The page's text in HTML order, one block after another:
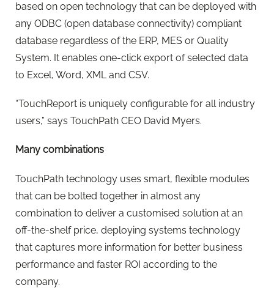
based on open technology that can be deployed with
any ODBC (open database connectivity) compliant
database regardless of the ERP, MES or Quality
System. It enables one-click export of selected data
to Excel, Word, XML and CSV.
“TouchReport is uniquely configurable for all industry
users,” says TouchPath CEO David Myers.
Many combinations
TouchPath technology uses smart, flexible modules
that can be bolted together in almost any
combination to deliver a customised solution at an
off-the-shelf price, deploying systems technology
that captures more information for better business
performance and faster ROI according to the
company.